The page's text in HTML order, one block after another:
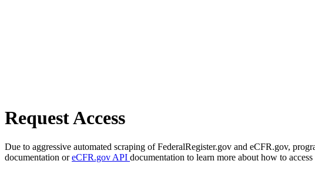
Request Access
Due to aggressive automated scraping of FederalRegister.gov and eCFR.gov,
documentation oreCFR.gov API documentation to learn more about how to